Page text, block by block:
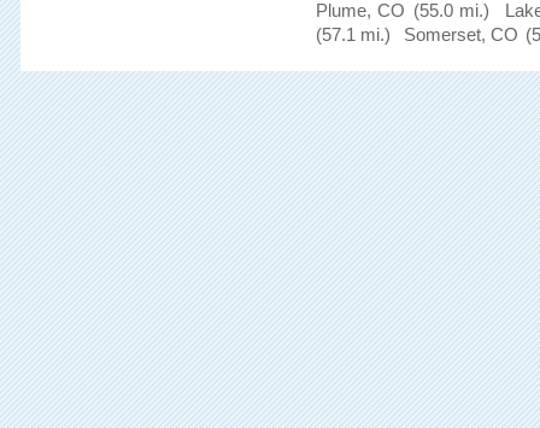
Plume, CO (55.0 mi.)
(57.1 mi.)
Somerset, CO